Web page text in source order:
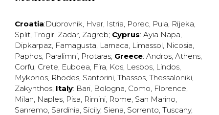
Croatia:Dubrovnik, Hvar, Istria, Porec, Pula, Rijeka,
Split, Trogir, Zadar, Zagreb; Cyprus: Ayia Napa,
Dipkarpaz, Famagusta, Larnaca, Limassol, Nicosia,
Paphos, Paralimni, Protaras; Greece: Andros, Athens,
Corfu, Crete, Euboea, Fira, Kos, Lesbos, Lindos,
Mykonos, Rhodes, Santorini, Thassos, Thessaloniki,
Zakynthos; Italy: Bari, Bologna, Como, Florence,
Milan, Naples, Pisa, Rimini, Rome, San Marino,
Sanremo, Sardinia, Sicily, Siena, Sorrento, Tuscany,